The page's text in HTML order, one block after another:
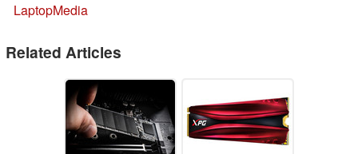
LaptopMedia
Related Articles